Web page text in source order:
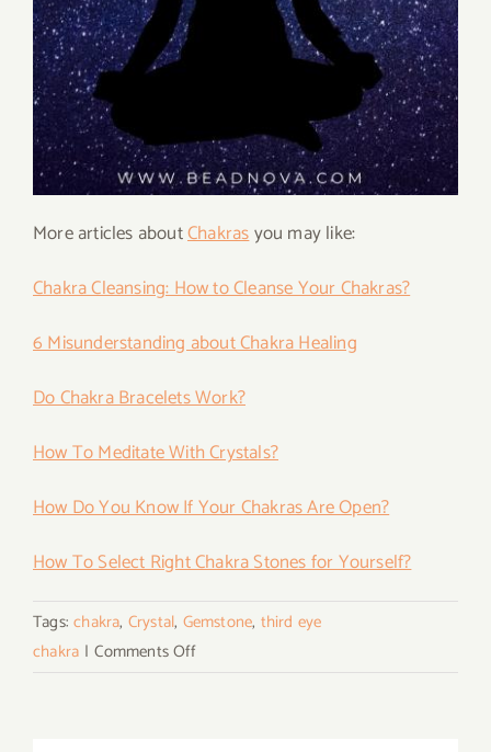
More articles aboutChakrasyou may like:
Chakra Cleansing: How to Cleanse Your Chakras?
6 Misunderstanding about Chakra Healing
Do Chakra Bracelets Work?
How To Meditate With Crystals?
How Do You Know If Your Chakras Are Open?
How To Select Right Chakra Stones for Yourself?
Tags:chakra, Crystal, Gemstone, third eye
chakra | Comments Offon
15